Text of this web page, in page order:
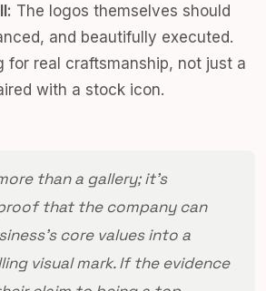
The logos themselves should
and beautifully executed.
for real craftsmanship, not just a
with a stock icon.
than a gallery; it’s
that the company can
core values into a
visual mark. If the evidence